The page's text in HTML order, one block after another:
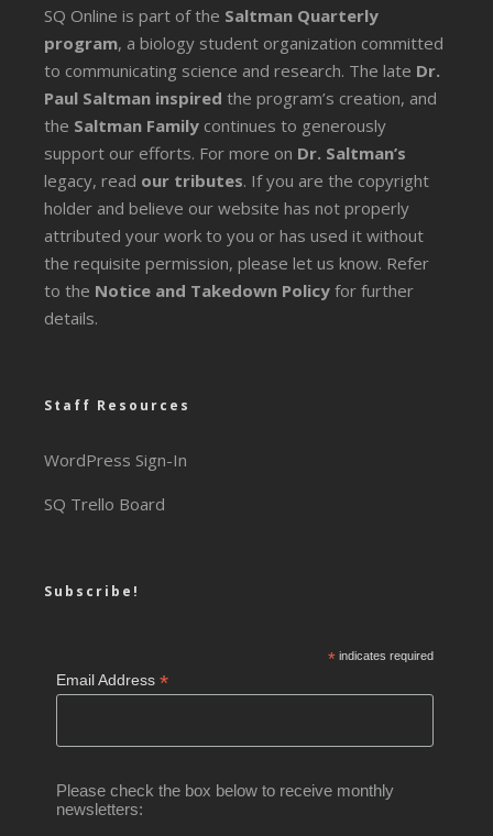
SQ Online is part of the Saltman Quarterly
program, a biology student organization committed
to communicating science and research. The late Dr.
Paul Saltman inspired the program’s creation, and
the Saltman Family continues to generously
support our efforts. For more on Dr. Saltman’s
legacy, read our tributes. If you are the copyright
holder and believe our website has not properly
attributed your work to you or has used it without
the requisite permission, please let us know. Refer
to the Notice and Takedown Policy for further
details.
Staff Resources
WordPress Sign-In
SQ Trello Board
Subscribe!
*indicates required
Email Address*
Please check the box below to receive monthly
newsletters: